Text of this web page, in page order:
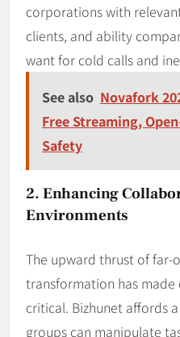
corporations with
clients, and ability
want for cold calls and
See also Novafork
Free Streaming,
Safety
2. Enhancing
Environments
The upward thrust of
transformation has
critical. Bizhunet affords
groups can manipulate